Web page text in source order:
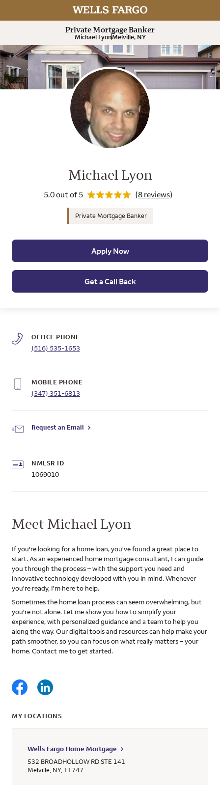
Private Mortgage Banker
Michael LyonMelville, NY
Wells Fargo Home Mortgage
Michael Lyon
5.0 out of 5 (8 reviews)
Private Mortgage Banker
Apply Now
Get a Call Back
OFFICE PHONE
(516) 535-1653
MOBILE PHONE
(347) 351-6813
Request an Email
NMLSR ID
1069010
Meet Michael Lyon
If you're looking for a home loan, you've found a great place to
start. As an experienced home mortgage consultant, I can guide
you through the process – with the support you need and
innovative technology developed with you in mind. Whenever
you're ready, I'm here to help.
Sometimes the home loan process can seem overwhelming, but
you're not alone. Let me show you how to simplify your
experience, with personalized guidance and a team to help you
along the way. Our digital tools and resources can help make your
path smoother, so you can focus on what really matters – your
home. Contact me to get started.
MY LOCATIONS
Wells Fargo Home Mortgage
532 BROADHOLLOW RD STE 141
Melville NY, 11747
Expand or collapse answer
Expand or collapse answer
Expand or collapse answer
Expand or collapse answer